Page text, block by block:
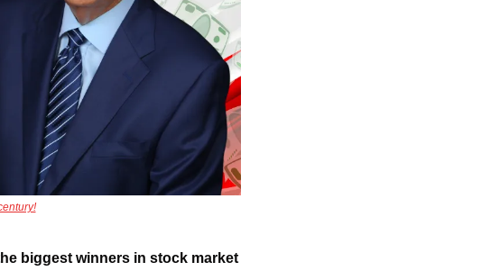
biggest winners in stock market